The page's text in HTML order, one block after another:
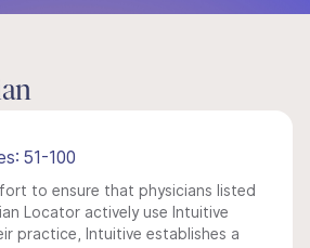
51-100
to ensure that physicians listed
Locator actively use Intuitive
practice, Intuitive establishes a